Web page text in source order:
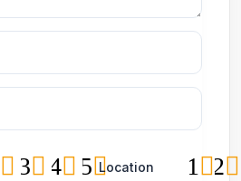
5
4
3 Location 2
1